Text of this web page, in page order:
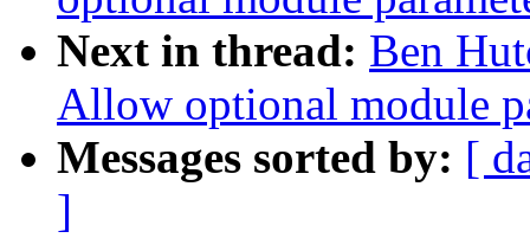
Next in thread: Ben
Allow optional module
Messages sorted by: [
]